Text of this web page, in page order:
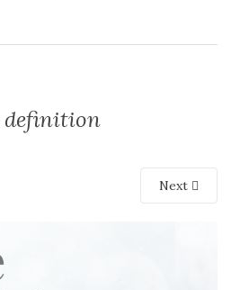
definition
Next